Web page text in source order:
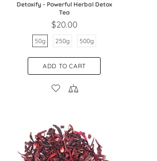
Detoxify - Powerful Herbal Detox
Tea
$20.00
50g 250g 500g
ADD TO CART